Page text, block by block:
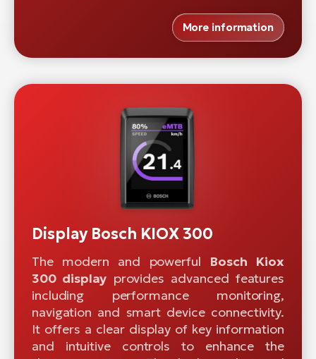
More information
Display Bosch KIOX 300
The modern and powerful Bosch Kiox
300 display provides advanced features
including performance monitoring,
navigation and smart device connectivity.
It offers a clear display of key information
and intuitive controls to enhance the